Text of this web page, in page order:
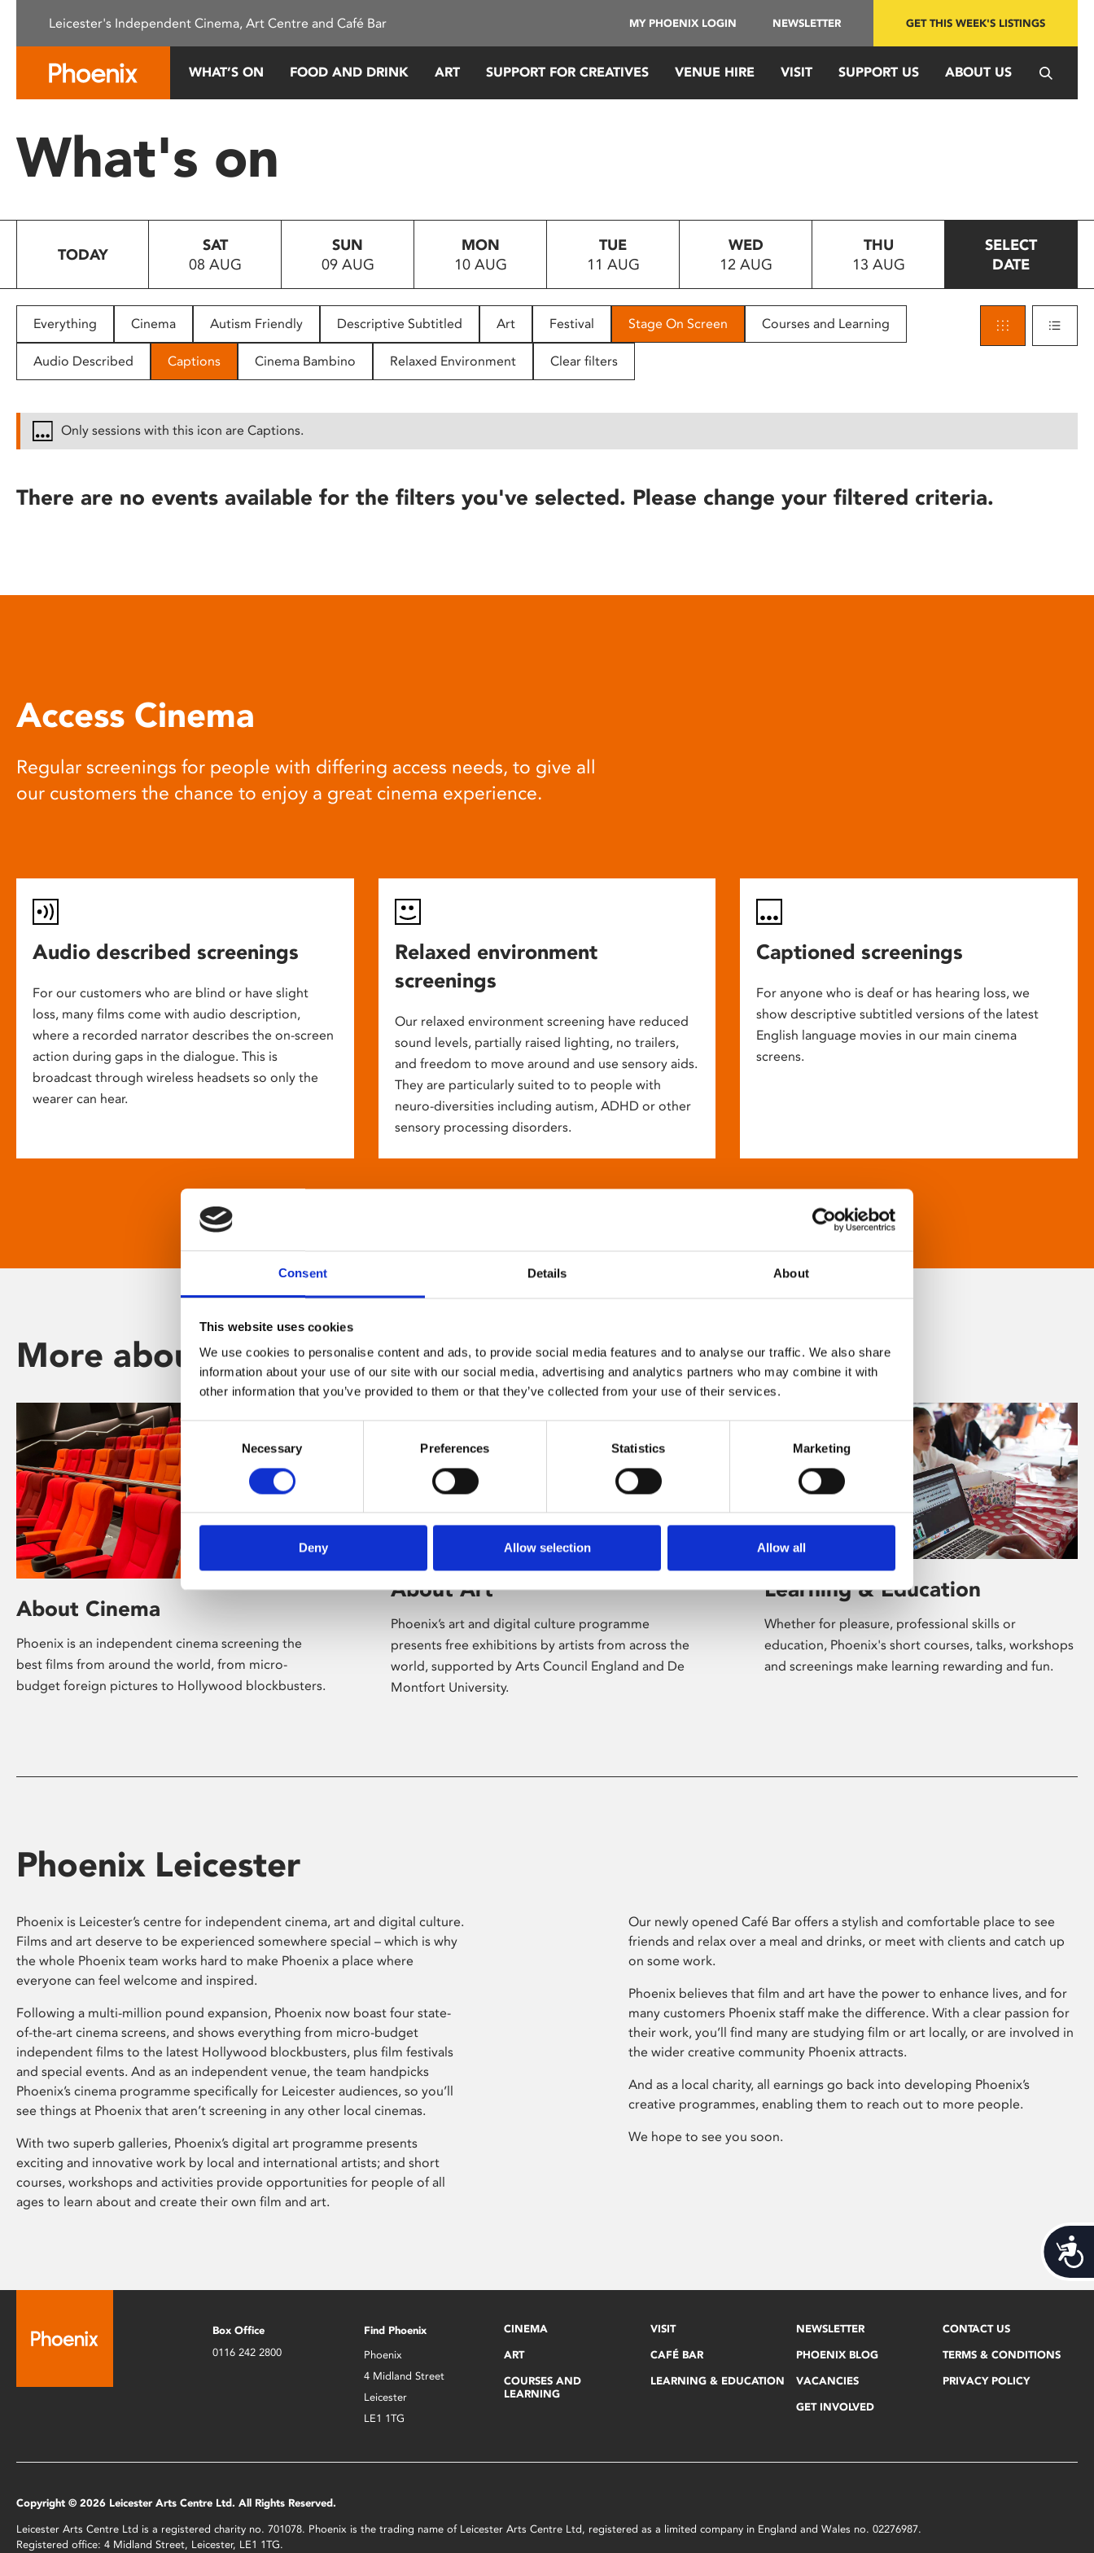
This
system.
Press
to
people
with
disabilities
reader;
open
Consent Details About
This website uses cookies
We use cookies to personalise content and ads, to provide social media features and to analyse our traffic. We also share
information about your use of our site with our social media, advertising and analytics partners who may combine it with
other information that you’ve provided to them or that they’ve collected from your use of their services.
Consent
Selection
Necessary Preferences Statistics Marketing
Deny Allow selection Allow all
Leicester's Independent Cinema, Art Centre and Café Bar MY PHOENIX LOGIN NEWSLETTER GET THIS WEEK'S LISTINGS
WHAT’S ON FOOD AND DRINK ART SUPPORT FOR CREATIVES VENUE HIRE VISIT SUPPORT US ABOUT US
What's on
TODAY
SAT
08 AUG
SUN
09 AUG
MON
10 AUG
TUE
11 AUG
WED
12 AUG
THU
13 AUG
SELECT
DATE
Everything Cinema Autism Friendly Descriptive Subtitled Art Festival Stage On Screen Courses and Learning
Audio Described Captions Cinema Bambino Relaxed Environment Clear filters
Only sessions with this icon are Captions.
There are no events available for the filters you've selected. Please change your filtered criteria.
Access Cinema
Regular screenings for people with differing access needs, to give all
our customers the chance to enjoy a great cinema experience.
Audio described screenings
For our customers who are blind or have slight
loss, many films come with audio description,
where a recorded narrator describes the on-screen
action during gaps in the dialogue. This is
broadcast through wireless headsets so only the
wearer can hear.
Relaxed environment
screenings
Our relaxed environment screening have reduced
sound levels, partially raised lighting, no trailers,
and freedom to move around and use sensory aids.
They are particularly suited to to people with
neuro-diversities including autism, ADHD or other
sensory processing disorders.
Captioned screenings
For anyone who is deaf or has hearing loss, we
show descriptive subtitled versions of the latest
English language movies in our main cinema
screens.
More about Phoenix
About Cinema
Phoenix is an independent cinema screening the
best films from around the world, from micro-
budget foreign pictures to Hollywood blockbusters.
About Art
Phoenix’s art and digital culture programme
presents free exhibitions by artists from across the
world, supported by Arts Council England and De
Montfort University.
Learning & Education
Whether for pleasure, professional skills or
education, Phoenix's short courses, talks, workshops
and screenings make learning rewarding and fun.
Phoenix Leicester
Phoenix is Leicester’s centre for independent cinema, art and digital culture.
Films and art deserve to be experienced somewhere special – which is why
the whole Phoenix team works hard to make Phoenix a place where
everyone can feel welcome and inspired.
Following a multi-million pound expansion, Phoenix now boast four state-
of-the-art cinema screens, and shows everything from micro-budget
independent films to the latest Hollywood blockbusters, plus film festivals
and special events. And as an independent venue, the team handpicks
Phoenix’s cinema programme specifically for Leicester audiences, so you’ll
see things at Phoenix that aren’t screening in any other local cinemas.
With two superb galleries, Phoenix’s digital art programme presents
exciting and innovative work by local and international artists; and short
courses, workshops and activities provide opportunities for people of all
ages to learn about and create their own film and art.
Our newly opened Café Bar offers a stylish and comfortable place to see
friends and relax over a meal and drinks, or meet with clients and catch up
on some work.
Phoenix believes that film and art have the power to enhance lives, and for
many customers Phoenix staff make the difference. With a clear passion for
their work, you’ll find many are studying film or art locally, or are involved in
the wider creative community Phoenix attracts.
And as a local charity, all earnings go back into developing Phoenix’s
creative programmes, enabling them to reach out to more people.
We hope to see you soon.
Box Office
0116 242 2800
Find Phoenix
Phoenix
4 Midland Street
Leicester
LE1 1TG
CINEMA
ART
COURSES AND
LEARNING
VISIT
CAFÉ BAR
LEARNING & EDUCATION
NEWSLETTER
PHOENIX BLOG
VACANCIES
GET INVOLVED
CONTACT US
TERMS & CONDITIONS
PRIVACY POLICY
Copyright © 2026 Leicester Arts Centre Ltd. All Rights Reserved.
Leicester Arts Centre Ltd is a registered charity no. 701078. Phoenix is the trading name of Leicester Arts Centre Ltd, registered as a limited company in England and Wales no. 02276987.
Registered office: 4 Midland Street, Leicester, LE1 1TG.